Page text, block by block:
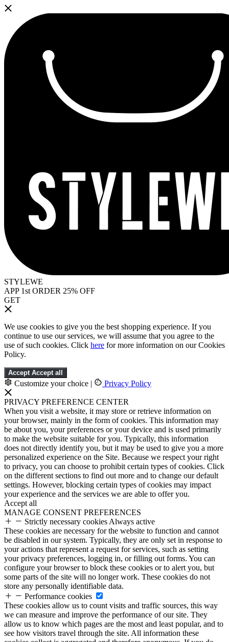
STYLEWE
APP 1st ORDER 25% OFF
GET
We use cookies to give you the best shopping experience. If you
continue to use our services, we will assume that you agree to the
use of such cookies. Click here for more information on our Cookies
Policy.
Accept Accept all
Customize your choice | Privacy Policy
PRIVACY PREFERENCE CENTER
When you visit a website, it may store or retrieve information on
your browser, mainly in the form of cookies. This information may
be about you, your preferences or your device and is used primarily
to make the website suitable for you. Typically, this information
does not directly identify you, but it may be used to give you a more
personalized experience on the Site. Because we respect your right
to privacy, you can choose to prohibit certain types of cookies. Click
on the different sections to find out more and to change our default
settings. However, blocking certain types of cookies may impact
your experience and the services we are able to offer you.
Accept all
MANAGE CONSENT PREFERENCES
Strictly necessary cookies Always active
These cookies are necessary for the website to function and cannot
be disabled in our system. Typically, they are only set in response to
your actions that represent a request for services, such as setting
your privacy preferences, logging in, or filling out forms. You can
configure your browser to block these cookies or to alert you, but
some parts of the site will no longer work. These cookies do not
store any personally identifiable data.
Performance cookies
These cookies allow us to count visits and traffic sources, this way
we can measure and improve the performance of our site. They
allow us to know which pages are the most and least popular, and to
see how visitors travel through the site. All information these